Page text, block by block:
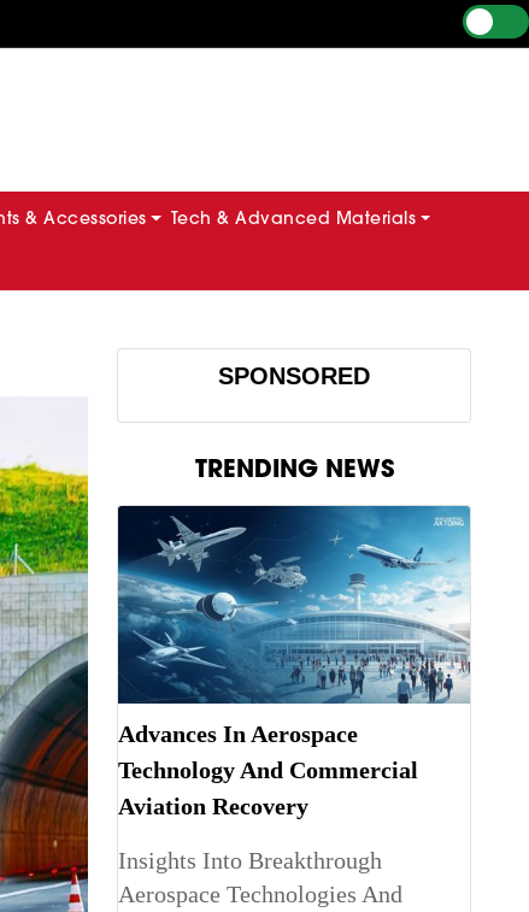
& Accessories Tech & Advanced Materials
SPONSORED
TRENDING NEWS
Advances In Aerospace
Technology And Commercial
Aviation Recovery
Insights Into Breakthrough
Aerospace Technologies And